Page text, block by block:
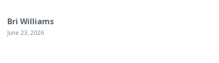
Bri Williams
June 23, 2026